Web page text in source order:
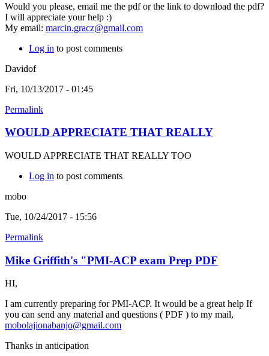
Would you please, email me the pdf or the link to download the pdf?
I will appreciate your help :)
My email: marcin.gracz@gmail.com
Log in to post comments
Davidof
Fri, 10/13/2017 - 01:45
Permalink
WOULD APPRECIATE THAT REALLY
WOULD APPRECIATE THAT REALLY TOO
Log in to post comments
mobo
Tue, 10/24/2017 - 15:56
Permalink
Mike Griffith's "PMI-ACP exam Prep PDF
HI,
I am currently preparing for PMI-ACP. It would be a great help If
you can send any material and questions ( PDF ) to my mail,
mobolajionabanjo@gmail.com
Thanks in anticipation